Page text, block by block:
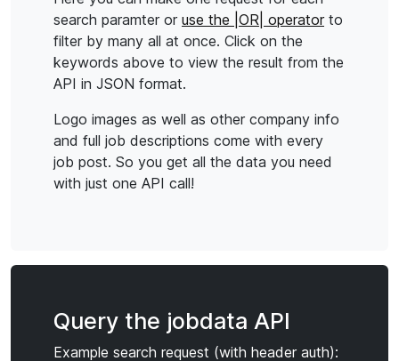
search paramter or use the |OR| operatorto
filter by many all at once. Click on the
keywords above to view the result from the
API in JSON format.
Logo images as well as other company info
and full job descriptions come with every
job post. So you get all the data you need
with just one API call!
Query the jobdata API
Example search request (with header auth):